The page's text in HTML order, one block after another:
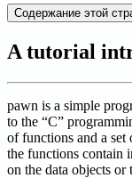
Содержание этой
A tutorial
pawn is a simple
to the “C”
of functions and a set
the functions contain
on the data objects or